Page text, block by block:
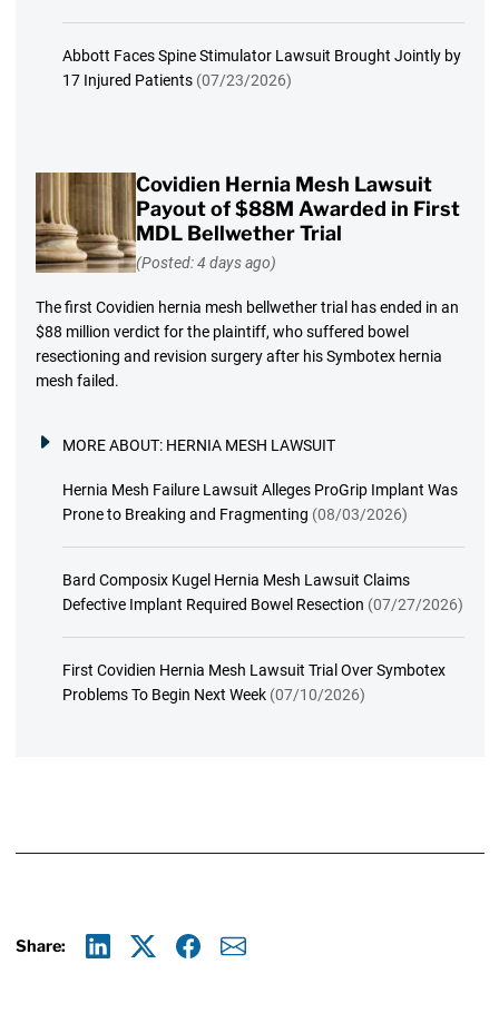
Abbott Faces Spine Stimulator Lawsuit Brought Jointly by
17 Injured Patients (07/23/2026)
Covidien Hernia Mesh Lawsuit
Payout of $88M Awarded in First
MDL Bellwether Trial
(Posted: 4 days ago)
The first Covidien hernia mesh bellwether trial has ended in an
$88 million verdict for the plaintiff, who suffered bowel
resectioning and revision surgery after his Symbotex hernia
mesh failed.
MORE ABOUT: HERNIA MESH LAWSUIT
Hernia Mesh Failure Lawsuit Alleges ProGrip Implant Was
Prone to Breaking and Fragmenting (08/03/2026)
Bard Composix Kugel Hernia Mesh Lawsuit Claims
Defective Implant Required Bowel Resection (07/27/2026)
First Covidien Hernia Mesh Lawsuit Trial Over Symbotex
Problems To Begin Next Week (07/10/2026)
Share: